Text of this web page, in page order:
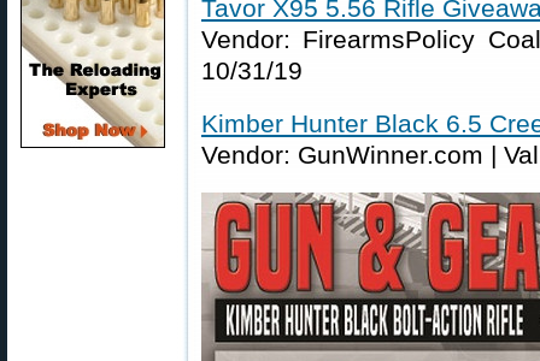
Tavor X95 5.56 Rifle
Vendor: FirearmsPolicy
10/31/19
Kimber Hunter Black 6.5
Vendor: GunWinner.com |